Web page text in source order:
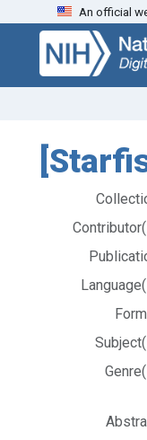
Skip
search
Skip to
main
content
An official